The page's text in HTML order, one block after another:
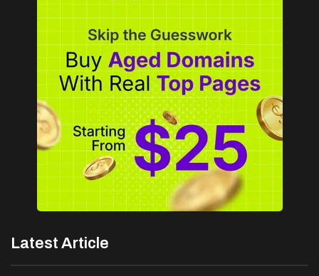
Latest Article